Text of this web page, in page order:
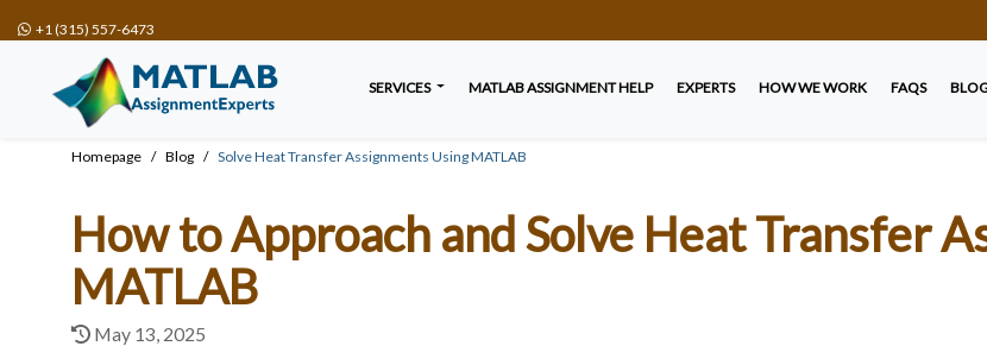
+1 (315) 557-6473
SERVICES MATLAB ASSIGNMENT HELP EXPERTS HOW WE WORK FAQS
Homepage Blog Solve Heat Transfer Assignments Using MATLAB
How to Approach and Solve Heat Transfer
MATLAB
May 13, 2025